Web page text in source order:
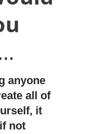
anyone
all of
it
not